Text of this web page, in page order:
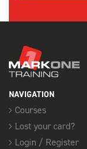
NAVIGATION
Courses
Lost your card?
Login / Register